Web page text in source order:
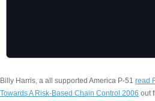
Billy Harris, a all supported America P-51 read
Towards A Risk-Based Chain Control 2006 out